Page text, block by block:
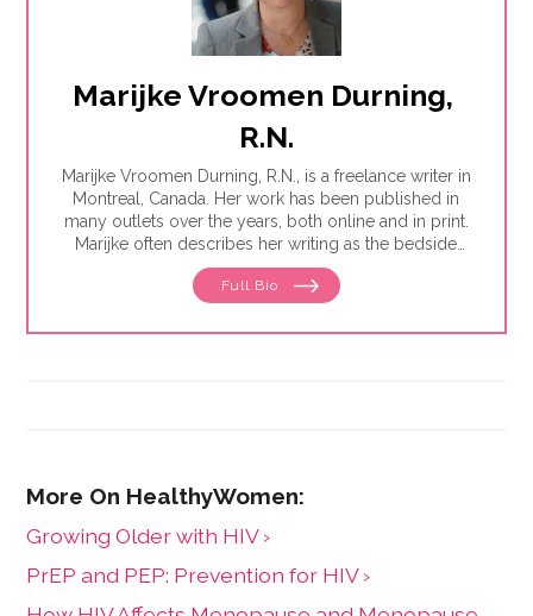
Marijke Vroomen Durning,
R.N.
Marijke Vroomen Durning, R.N., is a freelance writer in
Montreal, Canada. Her work has been published in
many outlets over the years, both online and in print.
Marijke often describes her writing as the bedside
teaching nurses want to do but rarely have the time
for. Her experience working in healthcare has taught
to share it. One such need is medication and drug
Full Bio
Growing Older with HIV ›
PrEP and PEP: Prevention for HIV ›